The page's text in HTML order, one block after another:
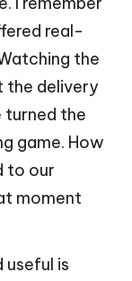
real-
the
the delivery
turned the
game. How
to our
moment
useful is